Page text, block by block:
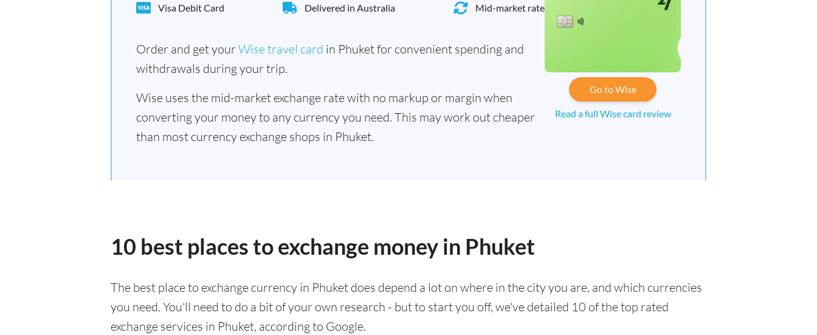
Visa Debit Card Delivered in Australia Mid-market rate
Order and get yourWise travel card in Phuket for convenient spending and
withdrawals during your trip.
Wise uses the mid-market exchange rate with no markup or margin when
converting your money to any currency you need. This may work out cheaper
than most currency exchange shops in Phuket.
Go to Wise
Read a full Wise card review
10 best places to exchange money in Phuket
The best place to exchange currency in Phuket does depend a lot on where in the city you are, and which currencies
you need. You'll need to do a bit of your own research - but to start you off, we've detailed 10 of the top rated
exchange services in Phuket, according to Google.